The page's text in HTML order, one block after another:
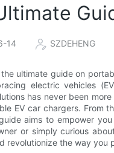
14 SZDEHENG
ultimate guide on
electric vehicles
has never been
EV car chargers. From
aims to empower
or simply curious
revolutionize the way you